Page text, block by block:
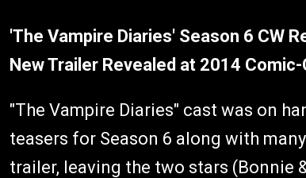
'The Vampire Diaries' Season 6 CW
New Trailer Revealed at 2014
"The Vampire Diaries" cast was on
teasers for Season 6 along with
trailer, leaving the two stars (Bonnie